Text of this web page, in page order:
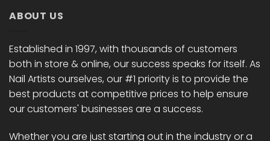
chosen
the
product
page
ABOUT US
Established in 1997, with thousands of customers
both in store & online, our success speaks for itself. As
Nail Artists ourselves, our #1 priority is to provide the
best products at competitive prices to help ensure
our customers' businesses are a success.
Whether you are just starting out in the industry or a